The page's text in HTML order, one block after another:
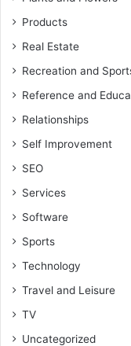
Products
Real Estate
Recreation and
Reference and
Relationships
Self Improvement
SEO
Services
Software
Sports
Technology
Travel and Leisure
TV
Uncategorized